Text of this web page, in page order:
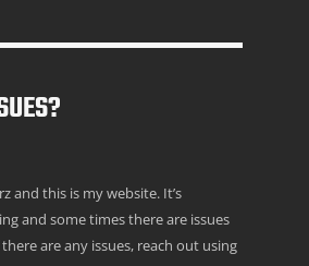
and this is my website. It’s
and some times there are issues
there are any issues, reach out using